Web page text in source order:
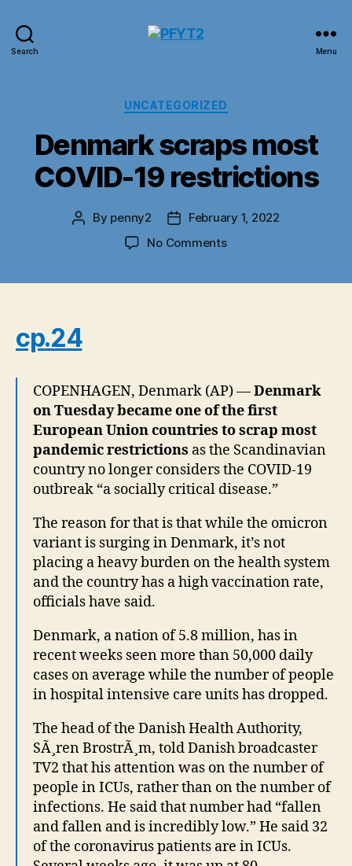
Search Menu
Categories
UNCATEGORIZED
Denmark scraps most
COVID-19 restrictions
Post
By penny2
PostFebruary 1, 2022
No Commentson
cp.24
COPENHAGEN, Denmark (AP) —Denmark
on Tuesday became one of the first
European Union countries to scrap most
pandemic restrictions as the Scandinavian
country no longer considers the COVID-19
outbreak “a socially critical disease.”
The reason for that is that while the omicron
variant is surging in Denmark, it’s not
placing a heavy burden on the health system
and the country has a high vaccination rate,
officials have said.
Denmark, a nation of 5.8 million, has in
recent weeks seen more than 50,000 daily
cases on average while the number of people
in hospital intensive care units has dropped.
The head of the Danish Health Authority,
SÃ¸ren BrostrÃ¸m, told Danish broadcaster
TV2 that his attention was on the number of
people in ICUs, rather than on the number of
infections. He said that number had “fallen
and fallen and is incredibly low.” He said 32
of the coronavirus patients are in ICUs.